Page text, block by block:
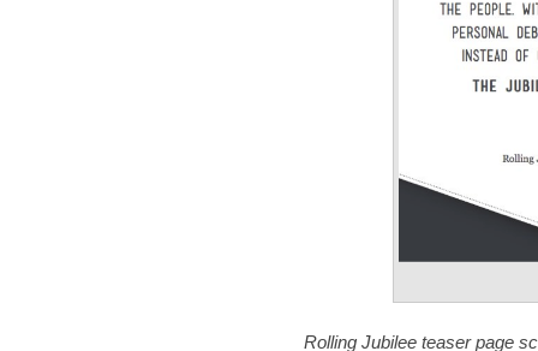
Rolling Jubilee teaser page